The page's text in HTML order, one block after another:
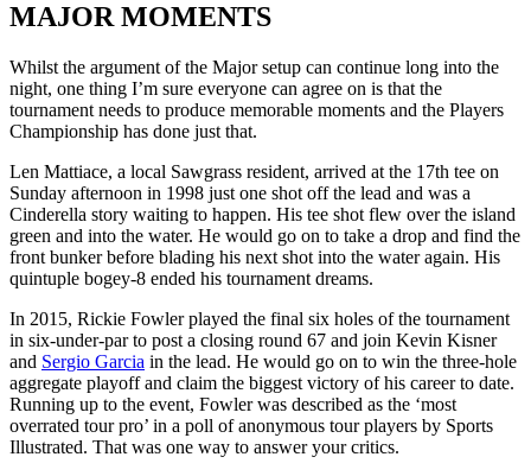
MAJOR MOMENTS
Whilst the argument of the Major setup can continue long into the
night, one thing I’m sure everyone can agree on is that the
tournament needs to produce memorable moments and the Players
Championship has done just that.
Len Mattiace, a local Sawgrass resident, arrived at the 17th tee on
Sunday afternoon in 1998 just one shot off the lead and was a
Cinderella story waiting to happen. His tee shot flew over the island
green and into the water. He would go on to take a drop and find the
front bunker before blading his next shot into the water again. His
quintuple bogey-8 ended his tournament dreams.
In 2015, Rickie Fowler played the final six holes of the tournament
in six-under-par to post a closing round 67 and join Kevin Kisner
and Sergio Garcia in the lead. He would go on to win the three-hole
aggregate playoff and claim the biggest victory of his career to date.
Running up to the event, Fowler was described as the ‘most
overrated tour pro’ in a poll of anonymous tour players by Sports
Illustrated. That was one way to answer your critics.